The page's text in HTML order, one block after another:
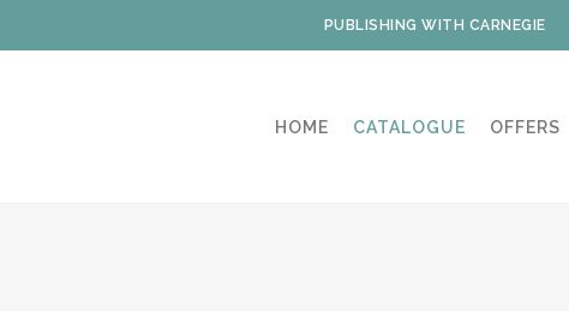
PUBLISHING WITH CARNEGIE
HOME CATALOGUE OFFERS